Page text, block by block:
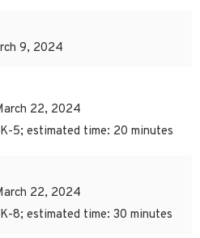
9, 2024
22, 2024
5; estimated time: 20 minutes
22, 2024
8; estimated time: 30 minutes